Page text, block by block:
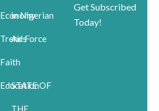
Economy
Trends
Faith
Education
in Nigerian
Air Force
STATE OF
THE
Get Subscribed
Today!